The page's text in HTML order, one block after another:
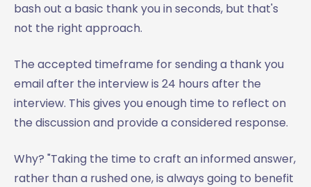
bash out a basic thank you in seconds, but that's
not the right approach.
The accepted timeframe for sending a thank you
email after the interview is 24 hours after the
interview. This gives you enough time to reflect on
the discussion and provide a considered response.
Why? "Taking the time to craft an informed answer,
rather than a rushed one, is always going to benefit